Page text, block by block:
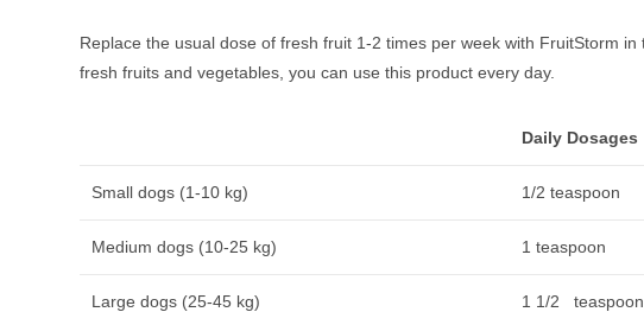
Replace the usual dose of fresh fruit 1-2 times per week with FruitStorm
fresh fruits and vegetables, you can use this product every day.
Daily Dosages
Small dogs (1-10 kg) 1/2 teaspoon
Medium dogs (10-25 kg) 1 teaspoon
Large dogs (25-45 kg) 1 1/2 teaspoon